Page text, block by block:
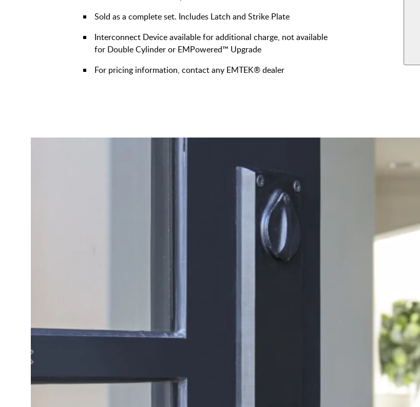
Sold as a complete set. Includes Latch and Strike Plate
Interconnect Device available for additional charge, not available
for Double Cylinder or EMPowered™ Upgrade
For pricing information, contact any EMTEK® dealer